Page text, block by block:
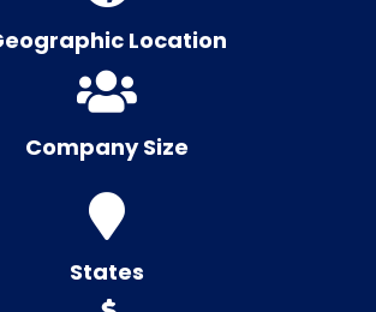
Location
Company Size
States